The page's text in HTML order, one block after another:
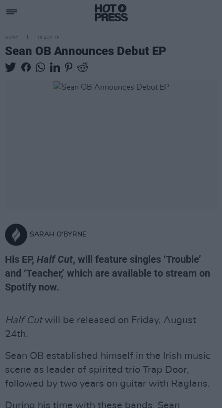
MUSIC 16 AUG 18
Sean OB Announces Debut EP
SARAH O'BYRNE
His EP, Half Cut, will feature singles ‘Trouble’
and ‘Teacher,’ which are available to stream on
Spotify now.
Half Cutwill be released on Friday, August
24th.
Sean OB established himself in the Irish music
scene as leader of spirited trio Trap Door,
followed by two years on guitar with Raglans.
During his time with these bands, Sean